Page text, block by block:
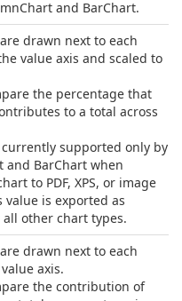
and BarChart.
drawn next to each
value axis and scaled to
the percentage that
to a total across
supported only by
and BarChart when
to PDF, XPS, or image
value is exported as
other chart types.
drawn next to each
axis.
the contribution of